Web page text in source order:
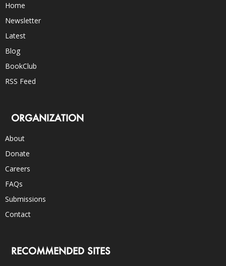
Home
Newsletter
Latest
Blog
BookClub
RSS Feed
ORGANIZATION
About
Donate
Careers
FAQs
Submissions
Contact
RECOMMENDED SITES